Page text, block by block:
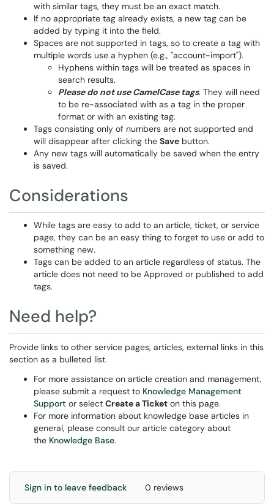
with similar tags, they must be an exact match.
If no appropriate tag already exists, a new tag can be
added by typing it into the field.
Spaces are not supported in tags, so to create a tag with
multiple words use a hyphen (e.g., "account-import").
Hyphens within tags will be treated as spaces in
search results.
Please do not use CamelCase tags. They will need
to be re-associated with as a tag in the proper
format or with an existing tag.
Tags consisting only of numbers are not supported and
will disappear after clicking the Save button.
Any new tags will automatically be saved when the entry
is saved.
Considerations
While tags are easy to add to an article, ticket, or service
page, they can be an easy thing to forget to use or add to
something new.
Tags can be added to an article regardless of status. The
article does not need to be Approved or published to add
tags.
Need help?
Provide links to other service pages, articles, external links in this
section as a bulleted list.
For more assistance on article creation and management,
please submit a request to Knowledge Management
Support or select Create a Ticket on this page.
For more information about knowledge base articles in
general, please consult our article category about
the Knowledge Base.
Sign in to leave feedback 0 reviews